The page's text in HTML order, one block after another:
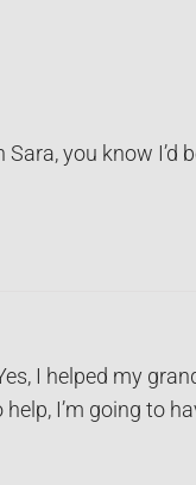
you know I’d
I helped my
I’m going to